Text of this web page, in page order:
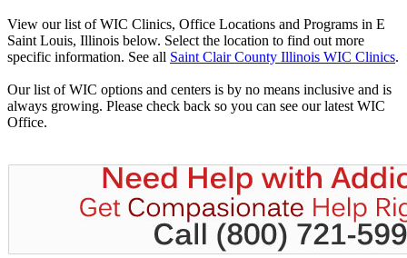
View our list of WIC Clinics, Office Locations and Programs in E
Saint Louis, Illinois below. Select the location to find out more
specific information. See all Saint Clair County Illinois WIC Clinics.
Our list of WIC options and centers is by no means inclusive and is
always growing. Please check back so you can see our latest WIC
Office.